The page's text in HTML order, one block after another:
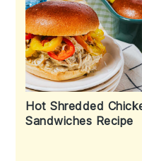
Hot Shredded
Sandwiches Recipe